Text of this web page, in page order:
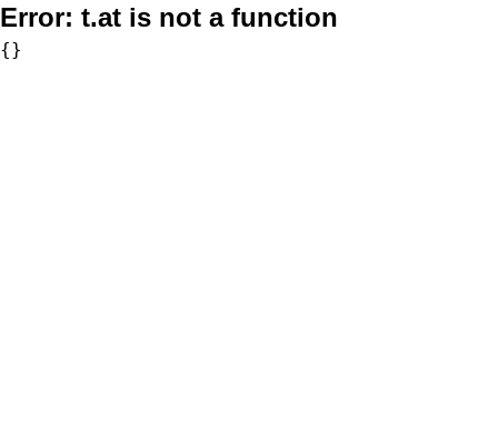
Error: t.at is not a function
{}